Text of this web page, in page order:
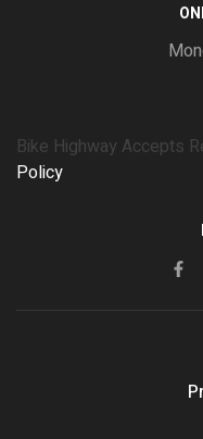
Bike Highway Accepts
Policy